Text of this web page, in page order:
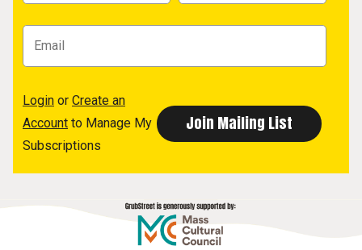
Login or Create an
Account to Manage My
Subscriptions